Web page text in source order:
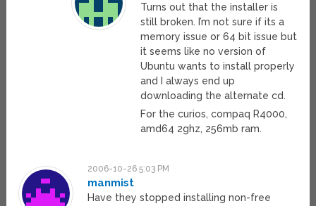
Turns out that the installer is
still broken. I’m not sure if its a
memory issue or 64 bit issue but
it seems like no version of
Ubuntu wants to install properly
and I always end up
downloading the alternate cd.
For the curios, compaq R4000,
amd64 2ghz, 256mb ram.
2006-10-26 5:03 PM
manmist
Have they stopped installing non-free